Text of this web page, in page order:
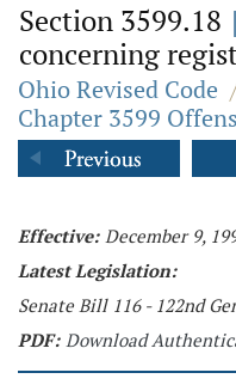
Section 3599.18 |
concerning
Ohio Revised Code
Chapter 3599
Effective: December 9,
Latest Legislation:
Senate Bill 116 - 122nd
PDF: Download